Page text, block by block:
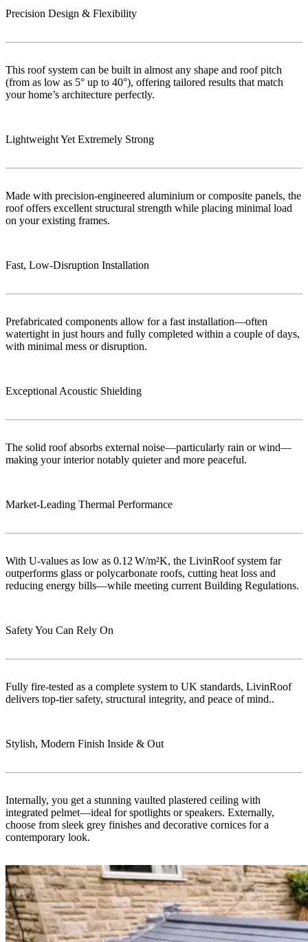
Precision Design & Flexibility
This roof system can be built in almost any shape and roof pitch
(from as low as 5° up to 40°), offering tailored results that match
your home’s architecture perfectly.
Lightweight Yet Extremely Strong
Made with precision-engineered aluminium or composite panels, the
roof offers excellent structural strength while placing minimal load
on your existing frames.
Fast, Low‑Disruption Installation
Prefabricated components allow for a fast installation—often
watertight in just hours and fully completed within a couple of days,
with minimal mess or disruption.
Exceptional Acoustic Shielding
The solid roof absorbs external noise—particularly rain or wind—
making your interior notably quieter and more peaceful.
Market‑Leading Thermal Performance
With U-values as low as 0.12 W/m²K, the LivinRoof system far
outperforms glass or polycarbonate roofs, cutting heat loss and
reducing energy bills—while meeting current Building Regulations.
Safety You Can Rely On
Fully fire-tested as a complete system to UK standards, LivinRoof
delivers top-tier safety, structural integrity, and peace of mind..
Stylish, Modern Finish Inside & Out
Internally, you get a stunning vaulted plastered ceiling with
integrated pelmet—ideal for spotlights or speakers. Externally,
choose from sleek grey finishes and decorative cornices for a
contemporary look.